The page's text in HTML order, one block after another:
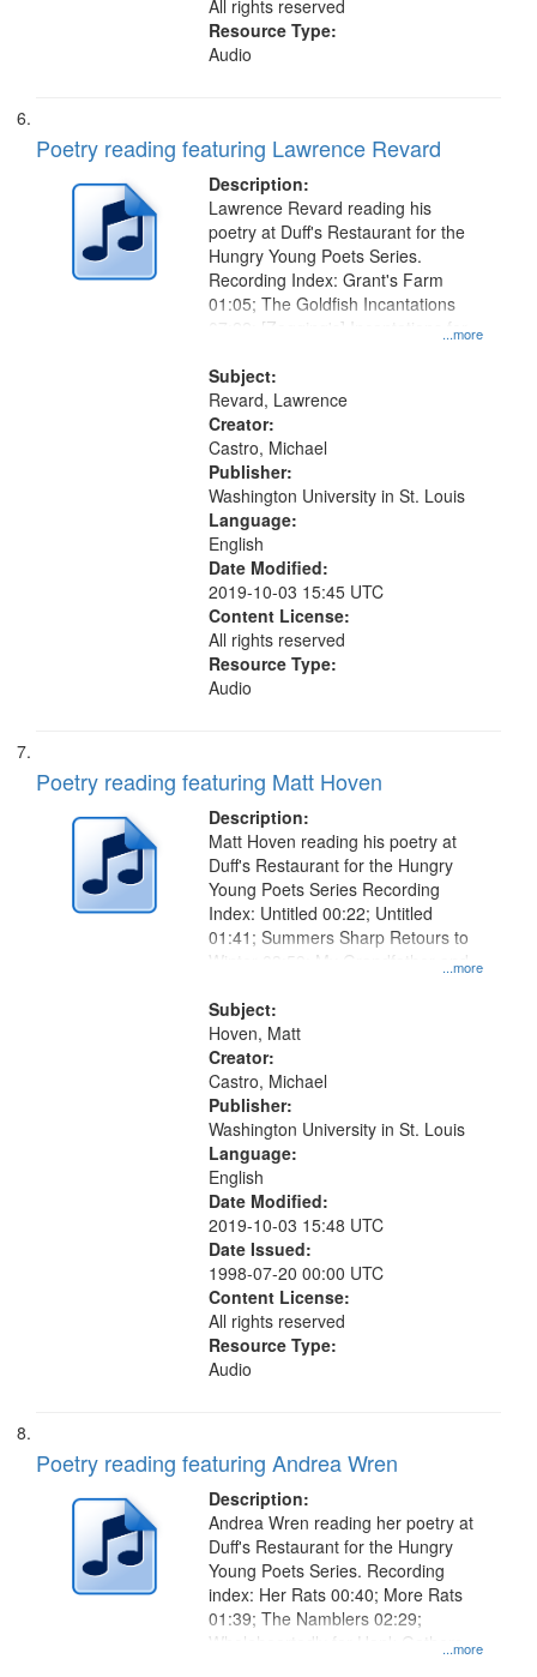
All rights reserved
Resource Type:
Audio
Poetry reading featuring Lawrence Revard
Description:
...more
Lawrence Revard reading his
poetry at Duff's Restaurant for the
Hungry Young Poets Series.
Recording Index: Grant's Farm
01:05; The Goldfish Incantations
07:22; [Zagging's] Incantations for
Museum 11:01
Subject:
Revard, Lawrence
Creator:
Castro, Michael
Publisher:
Washington University in St. Louis
Language:
English
Date Modified:
2019-10-03 15:45 UTC
Content License:
All rights reserved
Resource Type:
Audio
Poetry reading featuring Matt Hoven
Description:
...more
Matt Hoven reading his poetry at
Duff's Restaurant for the Hungry
Young Poets Series Recording
Index: Untitled 00:22; Untitled
01:41; Summers Sharp Retours to
Winter 03:59; My Grandfather and
that she is dead" [no title
mentioned, About his
Grandmother's Death] 09:02
Subject:
Hoven, Matt
Creator:
Castro, Michael
Publisher:
Washington University in St. Louis
Language:
English
Date Modified:
2019-10-03 15:48 UTC
Date Issued:
1998-07-20 00:00 UTC
Content License:
All rights reserved
Resource Type:
Audio
Poetry reading featuring Andrea Wren
Description:
...more
Andrea Wren reading her poetry at
Duff's Restaurant for the Hungry
Young Poets Series. Recording
index: Her Rats 00:40; More Rats
01:39; The Namblers 02:29;
Wholeheartedly for Hank Gathers